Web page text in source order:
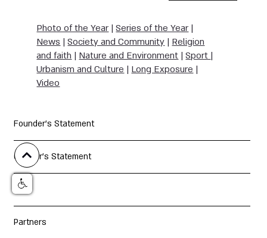
Photo of the Year |Series of the Year |
News |Society and Community | Religion
and faith | Nature and Environment |Sport |
Urbanism and Culture | Long Exposure |
Video
Founder's Statement
Curator's Statement
Jury
Partners